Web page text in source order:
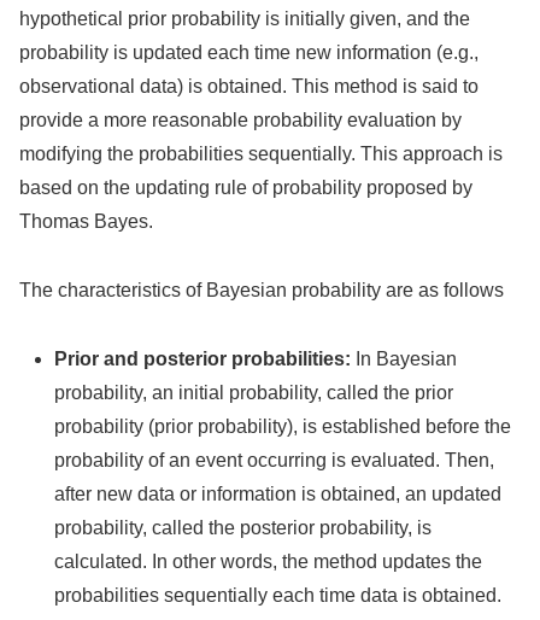
hypothetical prior probability is initially given, and the
probability is updated each time new information (e.g.,
observational data) is obtained. This method is said to
provide a more reasonable probability evaluation by
modifying the probabilities sequentially. This approach is
based on the updating rule of probability proposed by
Thomas Bayes.
The characteristics of Bayesian probability are as follows
Prior and posterior probabilities: In Bayesian
probability, an initial probability, called the prior
probability (prior probability), is established before the
probability of an event occurring is evaluated. Then,
after new data or information is obtained, an updated
probability, called the posterior probability, is
calculated. In other words, the method updates the
probabilities sequentially each time data is obtained.